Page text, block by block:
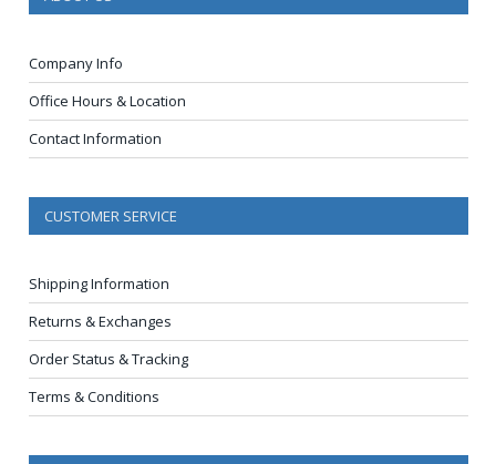
Company Info
Office Hours & Location
Contact Information
CUSTOMER SERVICE
Shipping Information
Returns & Exchanges
Order Status & Tracking
Terms & Conditions